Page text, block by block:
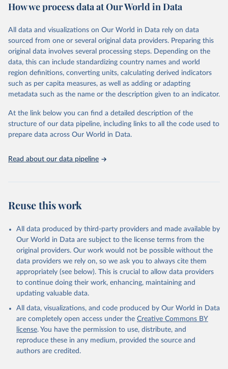
data downloaded from this page, please use the suggested citation
United Nations, Department of Economic and Social
Affairs, Population Division (2024). World
Population Prospects 2024, Online Edition.
their FAQ. You can also exploredata sourcesfor each country or
This is an interim update containing revised medium-variant
estimates and projections for Togo.
Retrieved on
March 31, 2026
Retrieved from
https://population.un.org/wpp/downloads/
This is the citation of the original data obtained from the source,
prior to any processing or adaptation by Our World in Data.
data downloaded from this page, please use the suggested citation
given in
Reuse This Work below.
United Nations, Department of Economic and Social
Affairs, Population Division (2024). World
How we process data at Our World in Data
All data and visualizations on Our World in Data rely on data
sourced from one or several original data providers. Preparing this
original data involves several processing steps. Depending on the
data, this can include standardizing country names and world
region definitions, converting units, calculating derived indicators
such as per capita measures, as well as adding or adapting
metadata such as the name or the description given to an indicator.
At the link below you can find a detailed description of the
structure of our data pipeline, including links to all the code used to
prepare data across Our World in Data.
Read about our data pipeline
Reuse this work
All data produced by third-party providers and made available by
Our World in Data are subject to the license terms from the
original providers. Our work would not be possible without the
data providers we rely on, so we ask you to always cite them
appropriately (see below). This is crucial to allow data providers
to continue doing their work, enhancing, maintaining and
updating valuable data.
All data, visualizations, and code produced by Our World in Data
are completely open access under the Creative Commons BY
license. You have the permission to use, distribute, and
reproduce these in any medium, provided the source and
authors are credited.